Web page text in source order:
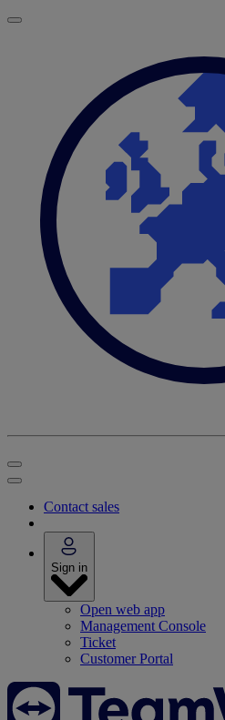
Contact sales
Sign in
Open web app
Management Console
Ticket
Customer Portal